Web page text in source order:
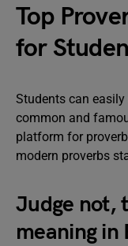
Top
for
Students can
common and
platform for
modern proverbs
Judge not,
meaning in